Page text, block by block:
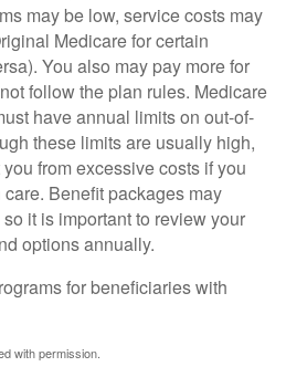
may be low, service costs may
Medicare for certain
You also may pay more for
follow the plan rules. Medicare
have annual limits on out-of-
these limits are usually high,
from excessive costs if you
Benefit packages may
it is important to review your
options annually.
for beneficiaries with
with permission.